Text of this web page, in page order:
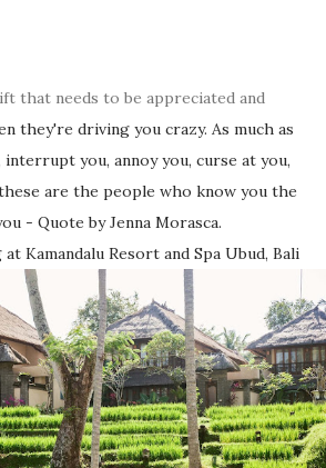
they're driving you crazy. As much as
interrupt you, annoy you, curse at you,
are the people who know you the
- Quote by Jenna Morasca.
at Kamandalu Resort and Spa Ubud, Bali